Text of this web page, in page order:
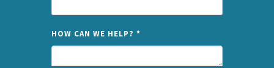
HOW CAN WE HELP? *